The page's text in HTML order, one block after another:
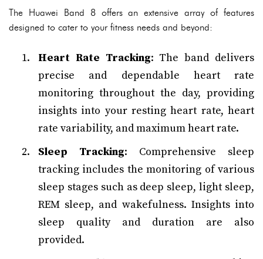
The Huawei Band 8 offers an extensive array of features
designed to cater to your fitness needs and beyond:
Heart Rate Tracking: The band delivers
precise and dependable heart rate
monitoring throughout the day, providing
insights into your resting heart rate, heart
rate variability, and maximum heart rate.
Sleep Tracking: Comprehensive sleep
tracking includes the monitoring of various
sleep stages such as deep sleep, light sleep,
REM sleep, and wakefulness. Insights into
sleep quality and duration are also
provided.